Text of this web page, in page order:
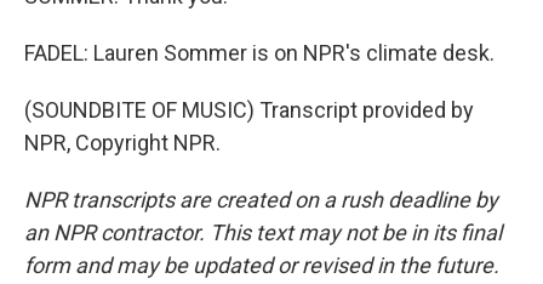
FADEL: Lauren Sommer is on NPR's climate desk.
(SOUNDBITE OF MUSIC) Transcript provided by
NPR, Copyright NPR.
NPR transcripts are created on a rush deadline by
an NPR contractor. This text may not be in its final
form and may be updated or revised in the future.